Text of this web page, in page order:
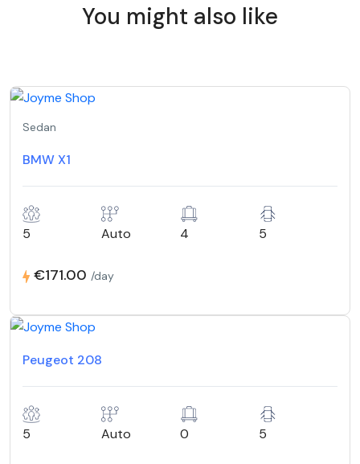
You might also like
Sedan
BMW X1
5 Auto 4 5
€171.00 /day
Peugeot 208
5 Auto 0 5